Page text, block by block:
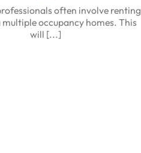
often involve renting
multiple occupancy homes. This
will [...]